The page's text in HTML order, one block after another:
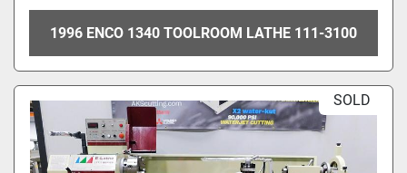
1996 ENCO 1340 TOOLROOM LATHE 111-3100
SOLD